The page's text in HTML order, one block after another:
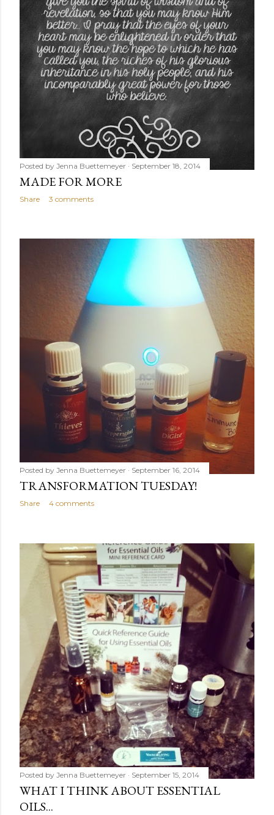
Posted by Jenna Buettemeyer September 18, 2014
MADE FOR MORE
Share 3 comments
Posted by Jenna Buettemeyer September 16, 2014
TRANSFORMATION TUESDAY!
Share 4 comments
Posted by Jenna Buettemeyer September 15, 2014
WHAT I THINK ABOUT ESSENTIAL
OILS...